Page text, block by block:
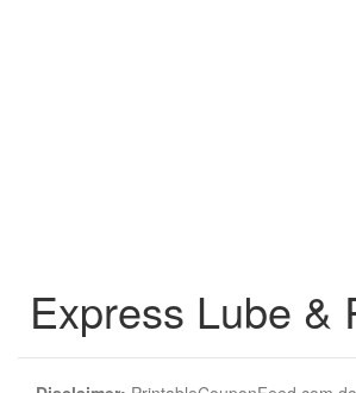
Express Lube &